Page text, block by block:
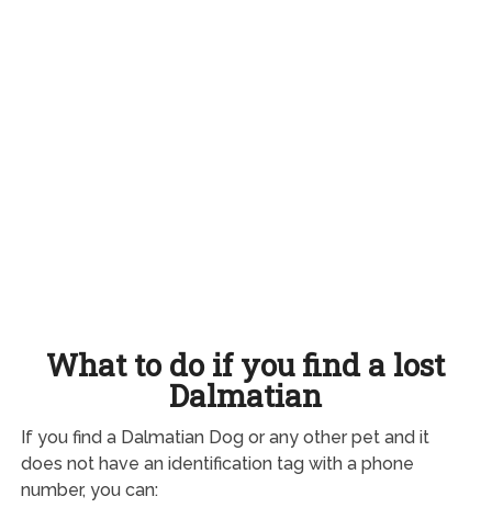
What to do if you find a lost
Dalmatian
If you find a Dalmatian Dog or any other pet and it
does not have an identification tag with a phone
number, you can: